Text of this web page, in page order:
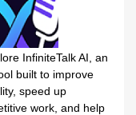
InfiniteTalk AI, an
built to improve
speed up
work, and help